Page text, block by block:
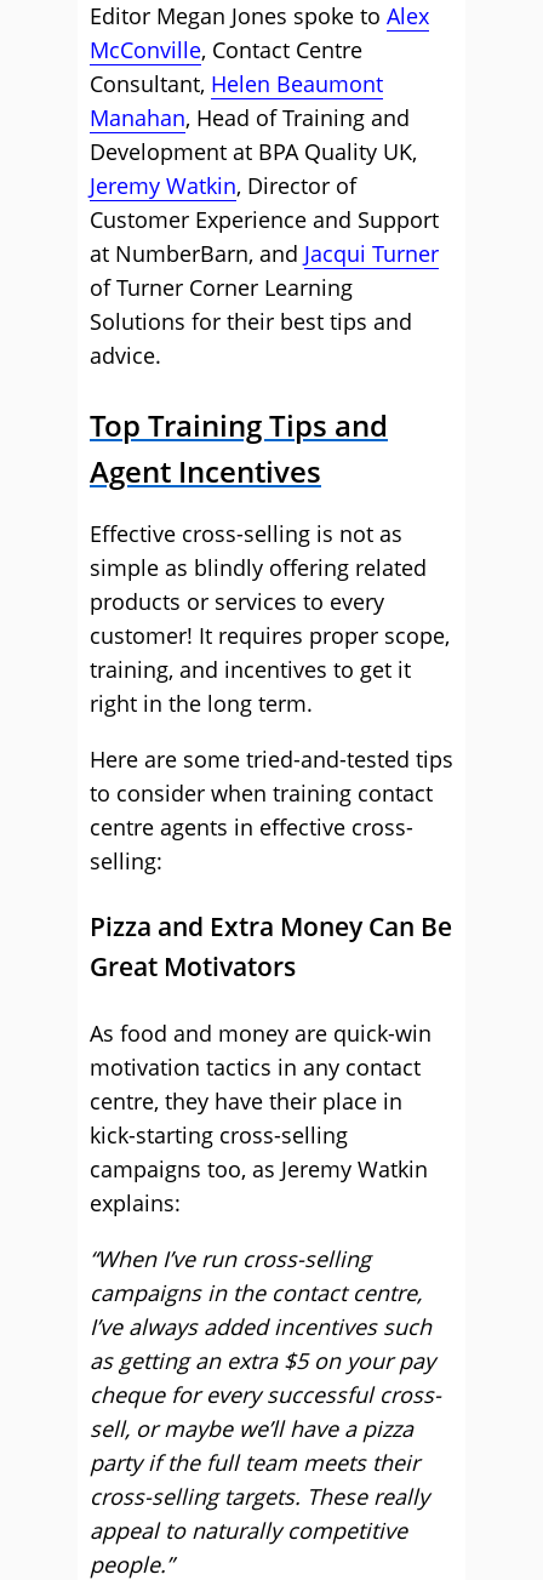
Editor Megan Jones spoke to Alex
McConville, Contact Centre
Consultant, Helen Beaumont
Manahan, Head of Training and
Development at BPA Quality UK,
Jeremy Watkin, Director of
Customer Experience and Support
at NumberBarn, and Jacqui Turner
of Turner Corner Learning
Solutions for their best tips and
advice.
Top Training Tips and
Agent Incentives
Effective cross-selling is not as
simple as blindly offering related
products or services to every
customer! It requires proper scope,
training, and incentives to get it
right in the long term.
Here are some tried-and-tested tips
to consider when training contact
centre agents in effective cross-
selling:
Pizza and Extra Money Can Be
Great Motivators
As food and money are quick-win
motivation tactics in any contact
centre, they have their place in
kick-starting cross-selling
campaigns too, as Jeremy Watkin
explains:
“When I’ve run cross-selling
campaigns in the contact centre,
I’ve always added incentives such
as getting an extra $5 on your pay
cheque for every successful cross-
sell, or maybe we’ll have a pizza
party if the full team meets their
cross-selling targets. These really
appeal to naturally competitive
people.”